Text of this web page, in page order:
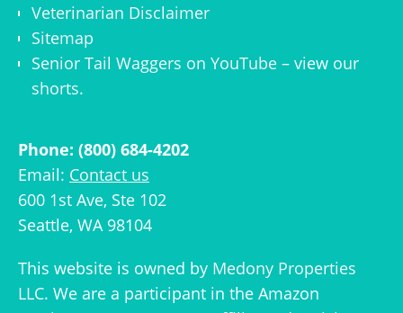
Veterinarian Disclaimer
Sitemap
Senior Tail Waggers on YouTube – view our
shorts.
Phone: (800) 684-4202
Email: Contact us
600 1st Ave, Ste 102
Seattle, WA 98104
This website is owned by Medony Properties
LLC. We are a participant in the Amazon